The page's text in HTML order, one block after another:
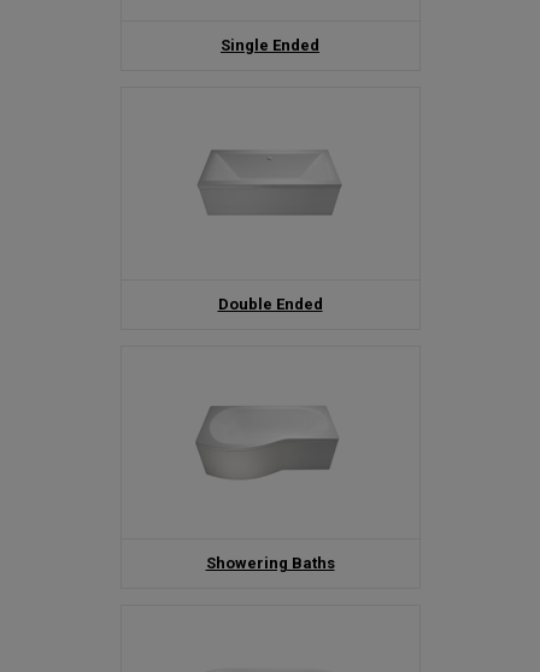
Single Ended
Double Ended
Showering Baths